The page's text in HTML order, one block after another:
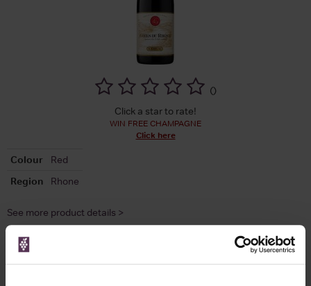
()
Click a star to rate!
WIN FREE CHAMPAGNE
Click here
Colour
Red
Region
Rhone
See more product details >